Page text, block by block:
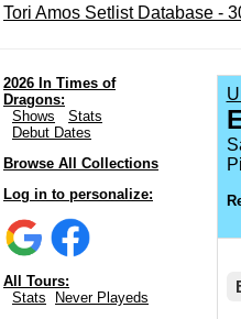
Tori Amos Setlist Database -
2026 In Times of
Dragons:
Shows
Stats
Debut Dates
Browse All Collections
Log in to personalize:
All Tours:
Stats
Never Playeds